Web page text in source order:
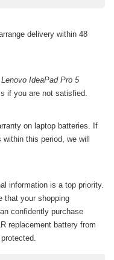
delivery within 48
Lenovo IdeaPad Pro 5
if you are not satisfied.
on laptop batteries. If
this period, we will
information is a top priority.
that your shopping
confidently purchase
replacement battery from